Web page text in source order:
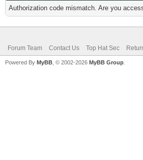
Authorization code mismatch. Are you
Forum Team Contact Us Top Hat Sec
Powered By MyBB , © 2002-2026 MyBB Group